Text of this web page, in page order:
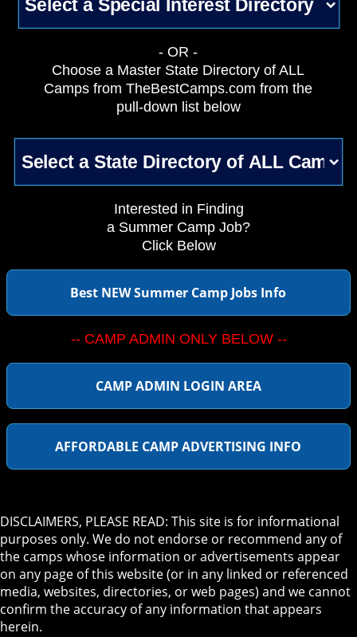
- OR -
Choose a Master State Directory of ALL
Camps from TheBestCamps.com from the
pull-down list below
Interested in Finding
a Summer Camp Job?
Click Below
Best NEW Summer Camp Jobs Info
-- CAMP ADMIN ONLY BELOW --
CAMP ADMIN LOGIN AREA
AFFORDABLE CAMP ADVERTISING INFO
DISCLAIMERS, PLEASE READ: This site is for informational
purposes only. We do not endorse or recommend any of
the camps whose information or advertisements appear
on any page of this website (or in any linked or referenced
media, websites, directories, or web pages) and we cannot
confirm the accuracy of any information that appears
herein.